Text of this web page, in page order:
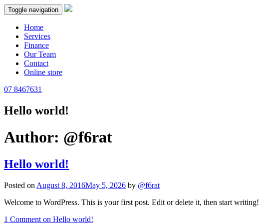
Toggle navigation
Home
Services
Finance
Our Team
Contact
Online store
07 8467631
Hello world!
Author: @f6rat
Hello world!
Posted on August 8, 2016May 5, 2026 by @f6rat
Welcome to WordPress. This is your first post. Edit or delete it, then start writing!
1 Comment on Hello world!